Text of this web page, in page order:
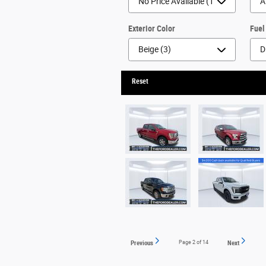
Exterior Color
Reset
Previous Page 2 of 14 Next